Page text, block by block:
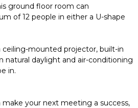
ground floor room can
of 12 people in either a U-shape
mounted projector, built-in
natural daylight and air-conditioning
in.
your next meeting a success,